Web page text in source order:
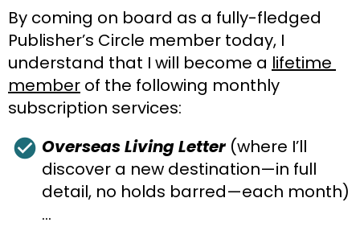
By coming on board as a fully-fledged
Publisher’s Circle member today, I
understand that I will become a lifetime
member of the following monthly
subscription services:
check_circle Overseas Living Letter (where I’ll
discover a new destination—in full
detail, no holds barred—each month)
…